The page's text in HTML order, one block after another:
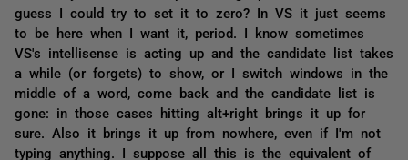
guess I could try to set it to zero? In VS it just seems
to be here when I want it, period. I know sometimes
VS's intellisense is acting up and the candidate list takes
a while (or forgets) to show, or I switch windows in the
middle of a word, come back and the candidate list is
gone: in those cases hitting alt+right brings it up for
sure. Also it brings it up from nowhere, even if I'm not
typing anything. I suppose all this is the equivalent of